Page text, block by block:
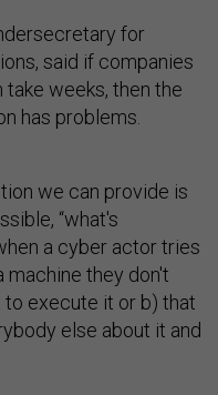
for
said if companies
weeks, then the
has problems.
we can provide is
“what's
a cyber actor tries
they don't
to execute it or b) that
else about it and